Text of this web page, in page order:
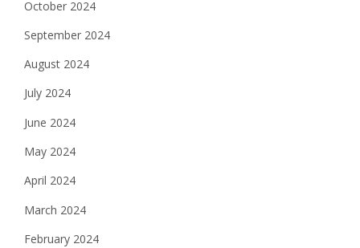
October 2024
September 2024
August 2024
July 2024
June 2024
May 2024
April 2024
March 2024
February 2024